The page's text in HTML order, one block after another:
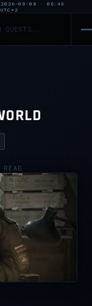
2026-08-08 · 06:46
UTC+2